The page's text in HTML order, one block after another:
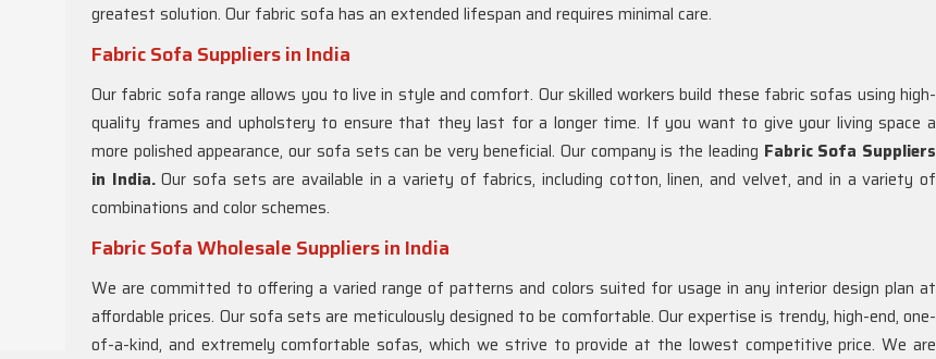
greatest solution. Our fabric sofa has an extended lifespan and requires minimal care.
Fabric Sofa Suppliers in India
Our fabric sofa range allows you to live in style and comfort. Our skilled workers build these fabric sofas using high-
quality frames and upholstery to ensure that they last for a longer time. If you want to give your living space a
more polished appearance, our sofa sets can be very beneficial. Our company is the leading Fabric Sofa Suppliers
in India.Our sofa sets are available in a variety of fabrics, including cotton, linen, and velvet, and in a variety of
combinations and color schemes.
Fabric Sofa Wholesale Suppliers in India
We are committed to offering a varied range of patterns and colors suited for usage in any interior design plan at
affordable prices. Our sofa sets are meticulously designed to be comfortable. Our expertise is trendy, high-end, one-
of-a-kind, and extremely comfortable sofas, which we strive to provide at the lowest competitive price. We are